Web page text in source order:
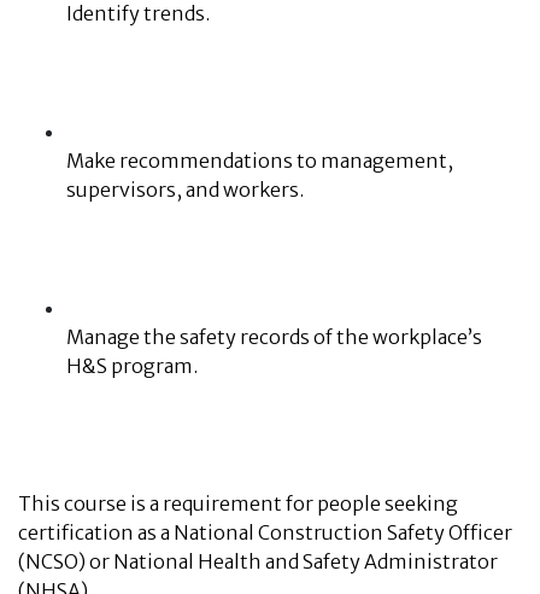
Identify trends.
Make recommendations to management,
supervisors, and workers.
Manage the safety records of the workplace’s
H&S program.
This course is a requirement for people seeking
certification as a National Construction Safety Officer
(NCSO) or National Health and Safety Administrator